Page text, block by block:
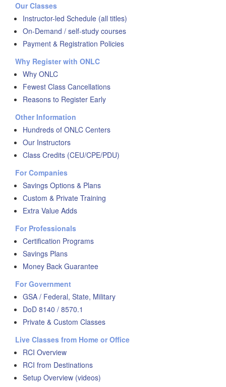
Our Classes
Instructor-led Schedule (all titles)
On-Demand / self-study courses
Payment & Registration Policies
Why Register with ONLC
Why ONLC
Fewest Class Cancellations
Reasons to Register Early
Other Information
Hundreds of ONLC Centers
Our Instructors
Class Credits (CEU/CPE/PDU)
For Companies
Savings Options & Plans
Custom & Private Training
Extra Value Adds
For Professionals
Certification Programs
Savings Plans
Money Back Guarantee
For Government
GSA / Federal, State, Military
DoD 8140 / 8570.1
Private & Custom Classes
Live Classes from Home or Office
RCI Overview
RCI from Destinations
Setup Overview (videos)